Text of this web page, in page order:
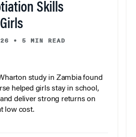
Skills
• 5 MIN READ
study in Zambia found
helped girls stay in school,
deliver strong returns on
low cost.